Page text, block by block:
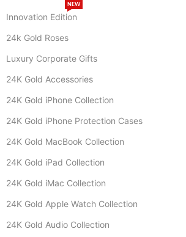
Innovation Edition
NEW
24k Gold Roses
Luxury Corporate Gifts
24K Gold Accessories
24K Gold iPhone Collection
24K Gold iPhone Protection Cases
24K Gold MacBook Collection
24K Gold iPad Collection
24K Gold iMac Collection
24K Gold Apple Watch Collection
24K Gold Audio Collection